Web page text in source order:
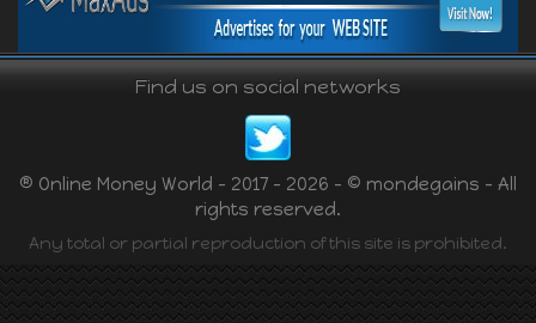
Find us on social networks
® Online Money World - 2017 - 2026 - © mondegains - All
rights reserved.
Any total or partial reproduction of this site is prohibited.